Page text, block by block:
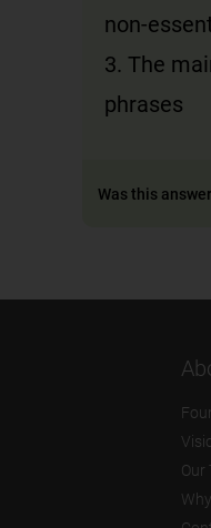
non-
3. The
phrases
Was this
Our